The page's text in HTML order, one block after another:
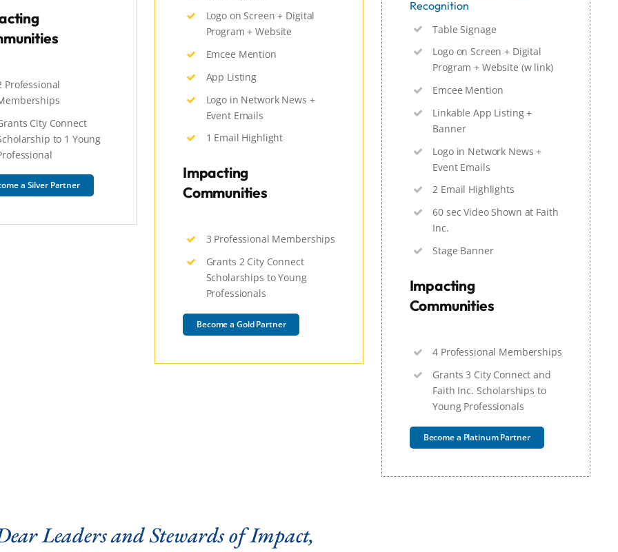
Professional
City Connect
to 1 Young
a Silver Partner
Logo on Screen + Digital
Program + Website
Emcee Mention
App Listing
Logo in Network News +
Event Emails
1 Email Highlight
Impacting
Communities
3 Professional Memberships
Grants 2 City Connect
Scholarships to Young
Professionals
Become a Gold Partner
Recognition
Table Signage
Logo on Screen + Digital
Program + Website (w link)
Emcee Mention
Linkable App Listing +
Banner
Logo in Network News +
Event Emails
2 Email Highlights
60 sec Video Shown at Faith
Inc.
Stage Banner
Impacting
Communities
4 Professional Memberships
Grants 3 City Connect and
Faith Inc. Scholarships to
Young Professionals
Become a Platinum Partner
Leaders and Stewards of Impact,